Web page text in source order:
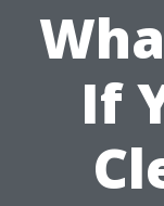
If